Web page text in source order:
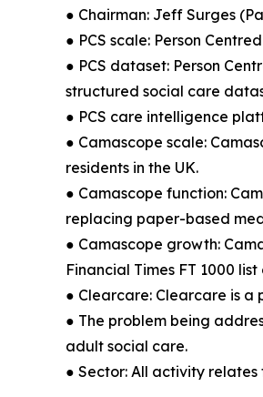
● Chairman: Jeff Surges
● PCS scale: Person
● PCS dataset: Person
structured social care
● PCS care intelligence
● Camascope scale:
residents in the UK.
● Camascope function:
replacing paper-based
● Camascope growth:
Financial Times FT 1000
● Clearcare: Clearcare is a
● The problem being
adult social care.
● Sector: All activity relates